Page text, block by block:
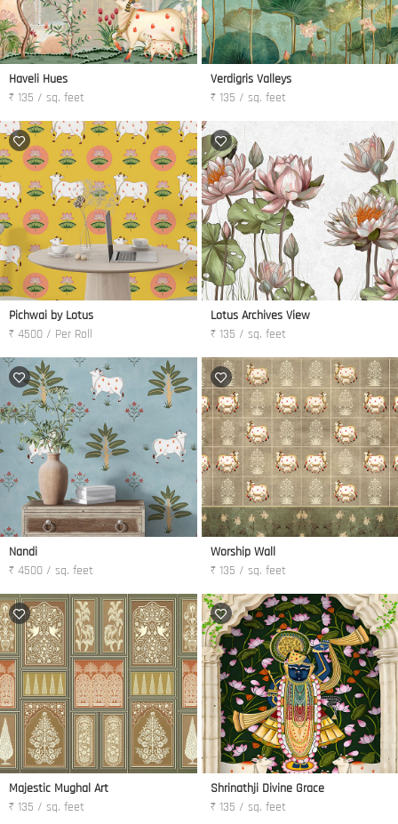
Haveli Hues
₹ 135 / sq. feet
Verdigris Valleys
₹ 135 / sq. feet
Pichwai by Lotus
₹ 4500 / Per Roll
Lotus Archives View
₹ 135 / sq. feet
Nandi
₹ 4500 / sq. feet
Worship Wall
₹ 135 / sq. feet
Majestic Mughal Art
₹ 135 / sq. feet
Shrinathji Divine Grace
₹ 135 / sq. feet